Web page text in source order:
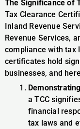
The Significance of
Tax Clearance
Inland Revenue
Revenue Services,
compliance with tax
certificates hold
businesses, and
a TCC
financial
tax laws and